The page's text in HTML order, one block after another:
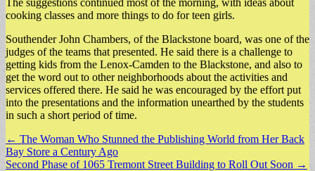
cooking classes and more things to do for teen girls.
Southender John Chambers, of the Blackstone board, was one of the
judges of the teams that presented. He said there is a challenge to
getting kids from the Lenox-Camden to the Blackstone, and also to
get the word out to other neighborhoods about the activities and
services offered there. He said he was encouraged by the effort put
into the presentations and the information unearthed by the students
in such a short period of time.
Post
navigation
← The Woman Who Stunned the Publishing World from Her Back
Bay Store a Century Ago
Second Phase of 1065 Tremont Street Building to Roll Out Soon →